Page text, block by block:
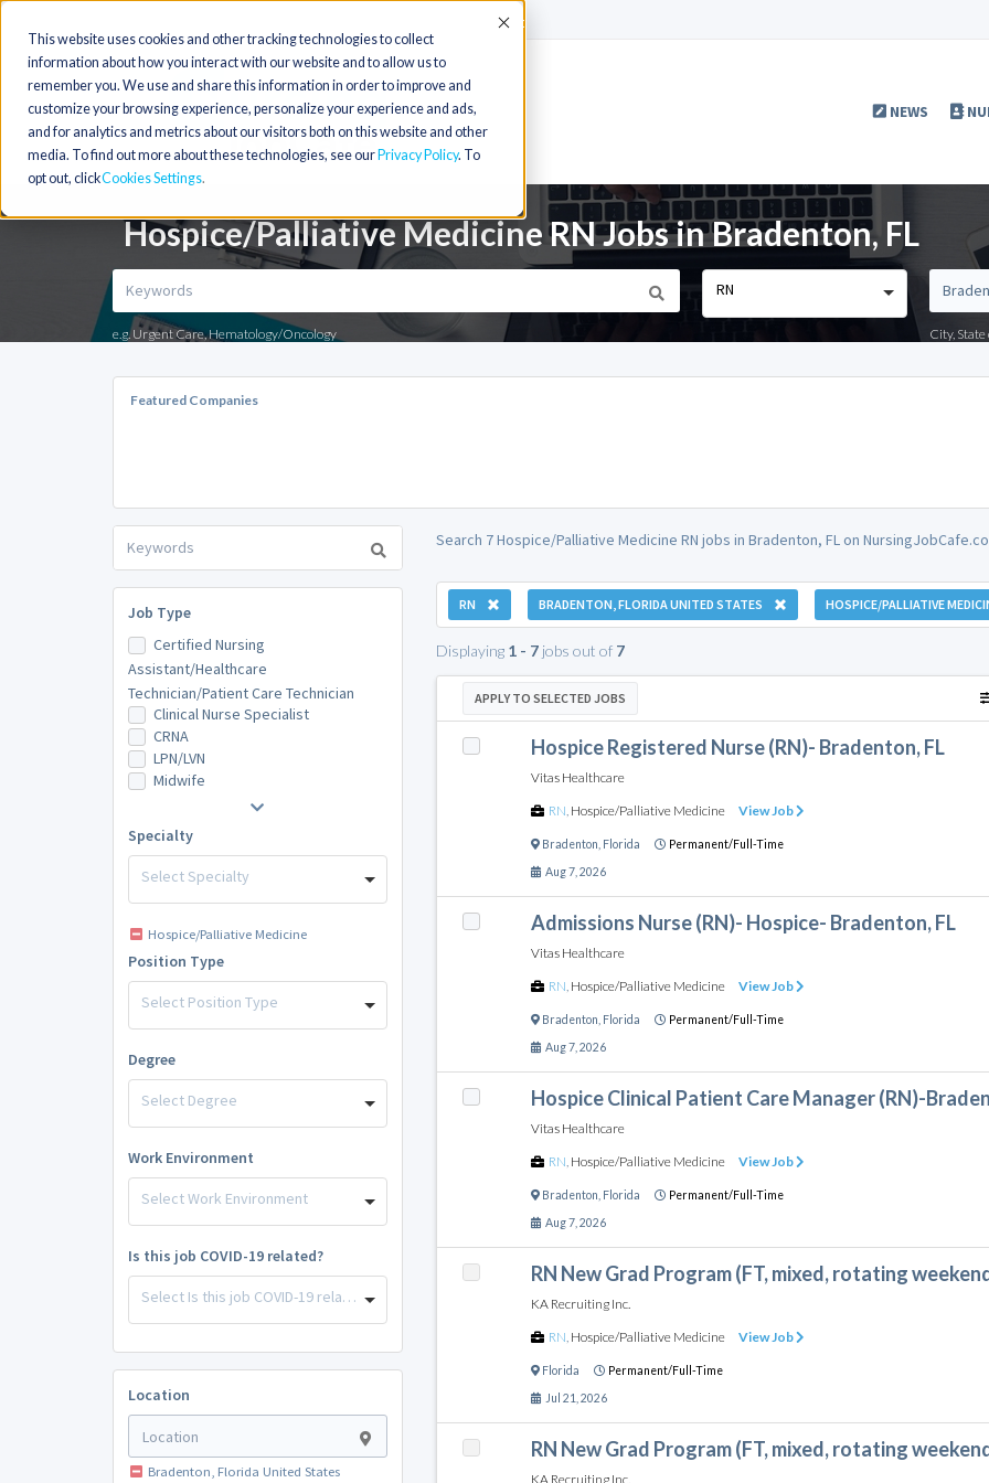
This website uses cookies and other tracking technologies to collect
information about how you interact with our website and to allow us to
remember you. We use and share this information in order to improve and
customize your browsing experience, personalize your experience and ads,
and for analytics and metrics about our visitors both on this website and other
media. To find out more about these technologies, see our Privacy Policy. To
opt out, clickCookies Settings
Accept
NEWS
Hospice/Palliative Medicine RN Jobs in Bradenton, FL
e.g. Urgent Care, Hematology/Oncology
RN
City,
Featured Companies
Job Type
Certified Nursing
Assistant/Healthcare
Technician/Patient Care Technician
Clinical Nurse Specialist
CRNA
LPN/LVN
Midwife
Specialty
Select Specialty
Hospice/Palliative Medicine
Position Type
Select Position Type
Degree
Select Degree
Work Environment
Select Work Environment
Is this job COVID-19 related?
Select Is this job COVID-19 related?
Location
Bradenton, Florida United States
Search 7 Hospice/Palliative Medicine RN jobs in Bradenton, FL on
RN BRADENTON, FLORIDA UNITED STATES HOSPICE/PALLIATIVE
Displaying 1 - 7jobs out of 7
APPLY TO SELECTED JOBS
Hospice Registered Nurse (RN)- Bradenton, FL
Vitas Healthcare
RN Hospice/Palliative Medicine View Job
Bradenton Florida Permanent/Full-Time
Aug 7, 2026
Admissions Nurse (RN)- Hospice- Bradenton, FL
Vitas Healthcare
RN Hospice/Palliative Medicine View Job
Bradenton Florida Permanent/Full-Time
Aug 7, 2026
Hospice Clinical Patient Care Manager (RN)-
Vitas Healthcare
RN Hospice/Palliative Medicine View Job
Bradenton Florida Permanent/Full-Time
Aug 7, 2026
RN New Grad Program (FT, mixed, rotating
KA Recruiting Inc.
RN Hospice/Palliative Medicine View Job
Florida Permanent/Full-Time
Jul 21, 2026
RN New Grad Program (FT, mixed, rotating
KA Recruiting Inc.